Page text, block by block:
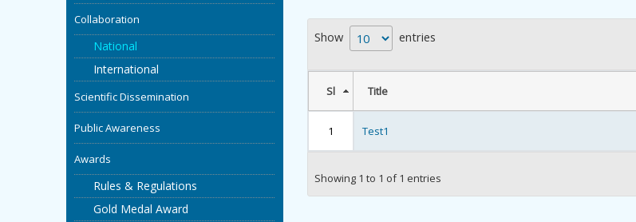
Collaboration
National
International
Scientific Dissemination
Public Awareness
Awards
Rules & Regulations
Gold Medal Award
Show entries
Sl Title
1 Test1
Showing 1 to 1 of 1 entries